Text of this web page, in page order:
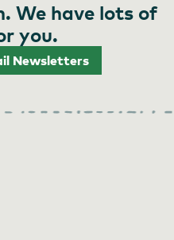
We have lots of
you.
Newsletters